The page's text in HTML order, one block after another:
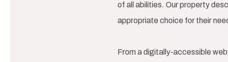
of all abilities. Our property
appropriate choice for their
From a digitally-accessible